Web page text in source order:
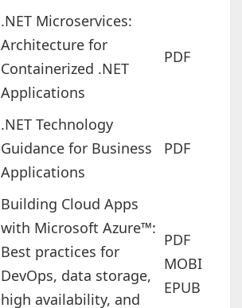
.NET Microservices:
Architecture for
Containerized .NET
Applications
PDF
.NET Technology
Guidance for Business
Applications
PDF
Building Cloud Apps
with Microsoft Azure™:
Best practices for
DevOps, data storage,
high availability, and
PDF
MOBI
EPUB